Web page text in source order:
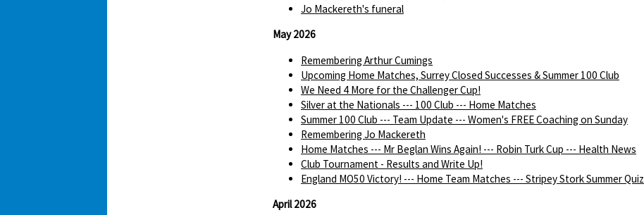
Jo Mackereth's funeral
May 2026
Remembering Arthur Cumings
Upcoming Home Matches, Surrey Closed Successes & Summer 100 Club
We Need 4 More for the Challenger Cup!
Silver at the Nationals --- 100 Club --- Home Matches
Summer 100 Club --- Team Update --- Women's FREE Coaching on Sunday
Remembering Jo Mackereth
Home Matches --- Mr Beglan Wins Again! --- Robin Turk Cup --- Health News
Club Tournament - Results and Write Up!
England MO50 Victory! --- Home Team Matches --- Stripey Stork Summer Quiz
April 2026